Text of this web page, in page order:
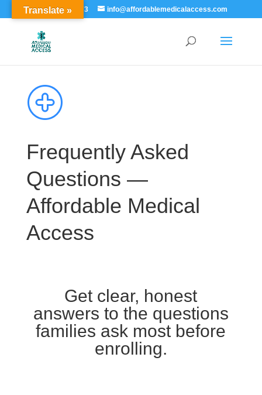
855-529-7273 info@affordablemedicalaccess.com
Frequently Asked
Questions —
Affordable Medical
Access
Get clear, honest
answers to the questions
families ask most before
enrolling.
Translate »